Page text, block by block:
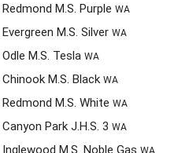
Redmond M.S. Purple WA
Evergreen M.S. Silver WA
Odle M.S. Tesla WA
Chinook M.S. Black WA
Redmond M.S. White WA
Canyon Park J.H.S. 3 WA
Inglewood M.S. Noble Gas WA